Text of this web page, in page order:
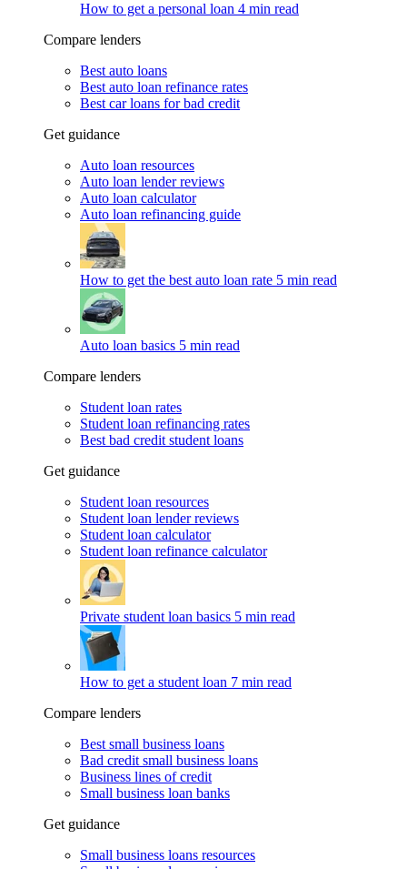
How to get a personal loan 4 min read
Compare lenders
Best auto loans
Best auto loan refinance rates
Best car loans for bad credit
Get guidance
Auto loan resources
Auto loan lender reviews
Auto loan calculator
Auto loan refinancing guide
How to get the best auto loan rate 5 min read
Auto loan basics 5 min read
Compare lenders
Student loan rates
Student loan refinancing rates
Best bad credit student loans
Get guidance
Student loan resources
Student loan lender reviews
Student loan calculator
Student loan refinance calculator
Private student loan basics 5 min read
How to get a student loan 7 min read
Compare lenders
Best small business loans
Bad credit small business loans
Business lines of credit
Small business loan banks
Get guidance
Small business loans resources